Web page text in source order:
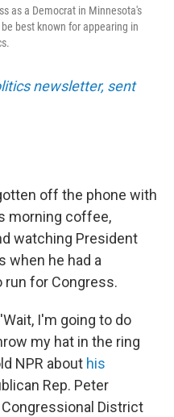
as a Democrat in Minnesota's
best known for appearing in
newsletter, sent
off the phone with
morning coffee,
watching President
when he had a
run for Congress.
I'm going to do
my hat in the ring
NPR about his
Rep. Peter
District